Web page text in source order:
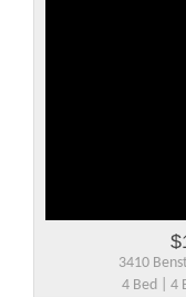
3410
4 Bed | 4